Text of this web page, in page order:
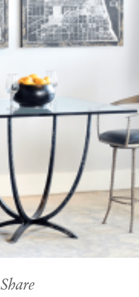
Share